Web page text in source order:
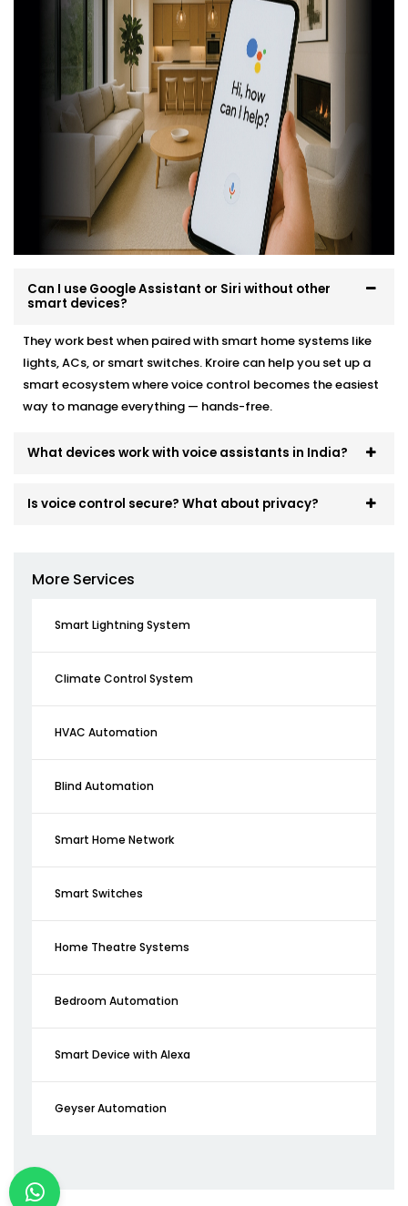
professionally, easily and in a way that suits your
environment and lifestyle.
Here’s what you can expect:
Site evaluation and consultation
Compatible device recommendations
Neat, efficient Installation with minimal disruption
Clean, cable-free setup
Post-Installation support and user training
Whether it’s a new home or an upgrade, we make the
transition effortless — and exciting.
Can I use Google Assistant or Siri without other
smart devices?
They work best when paired with smart home systems like
lights, ACs, or smart switches. Kroire can help you set up a
smart ecosystem where voice control becomes the easiest
way to manage everything — hands-free.
What devices work with voice assistants in India?
Is voice control secure? What about privacy?
More Services
Smart Lightning System
Climate Control System
HVAC Automation
Blind Automation
Smart Home Network
Smart Switches
Home Theatre Systems
Bedroom Automation
Smart Device with Alexa
Geyser Automation